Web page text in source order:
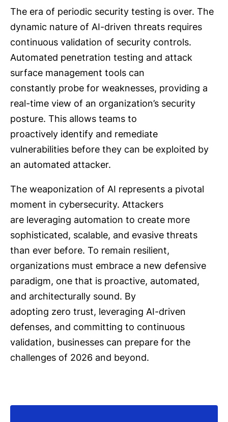
The era of periodic security testing is over. The
dynamic nature of AI-driven threats requires
continuous validation of security controls.
Automated penetration testing and attack
surface management tools can
constantly probe for weaknesses, providing a
real-time view of an organization’s security
posture. This allows teams to
proactively identify and remediate
vulnerabilities before they can be exploited by
an automated attacker.
The weaponization of AI represents a pivotal
moment in cybersecurity. Attackers
are leveraging automation to create more
sophisticated, scalable, and evasive threats
than ever before. To remain resilient,
organizations must embrace a new defensive
paradigm, one that is proactive, automated,
and architecturally sound. By
adopting zero trust, leveraging AI-driven
defenses, and committing to continuous
validation, businesses can prepare for the
challenges of 2026 and beyond.